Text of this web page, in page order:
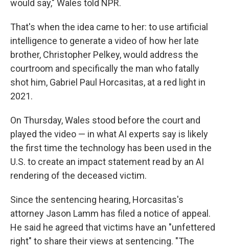
would say," Wales told NPR.
That's when the idea came to her: to use artificial
intelligence to generate a video of how her late
brother, Christopher Pelkey, would address the
courtroom and specifically the man who fatally
shot him, Gabriel Paul Horcasitas, at a red light in
2021.
On Thursday, Wales stood before the court and
played the video — in what AI experts say is likely
the first time the technology has been used in the
U.S. to create an impact statement read by an AI
rendering of the deceased victim.
Since the sentencing hearing, Horcasitas's
attorney Jason Lamm has filed a notice of appeal.
He said he agreed that victims have an "unfettered
right" to share their views at sentencing. "The